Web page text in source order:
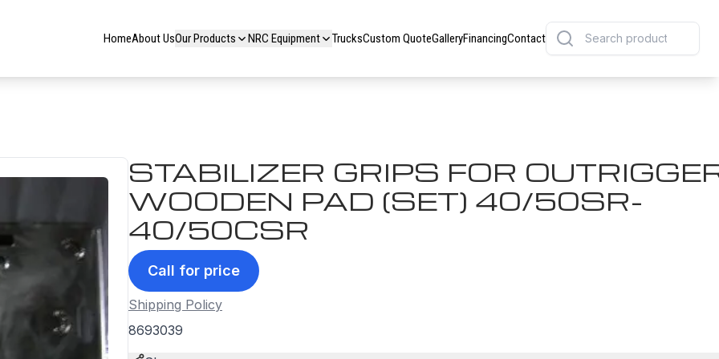
HomeAbout UsOur Products NRC Equipment TrucksCustom QuoteGalleryFinancingContact
STABILIZER GRIPS FOR
WOODEN PAD (SET) 40/50SR-
40/50CSR
Call for price
Shipping Policy
8693039